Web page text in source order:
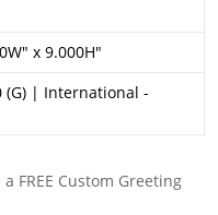
x 9.000H"
(G) | International -
FREE Custom Greeting